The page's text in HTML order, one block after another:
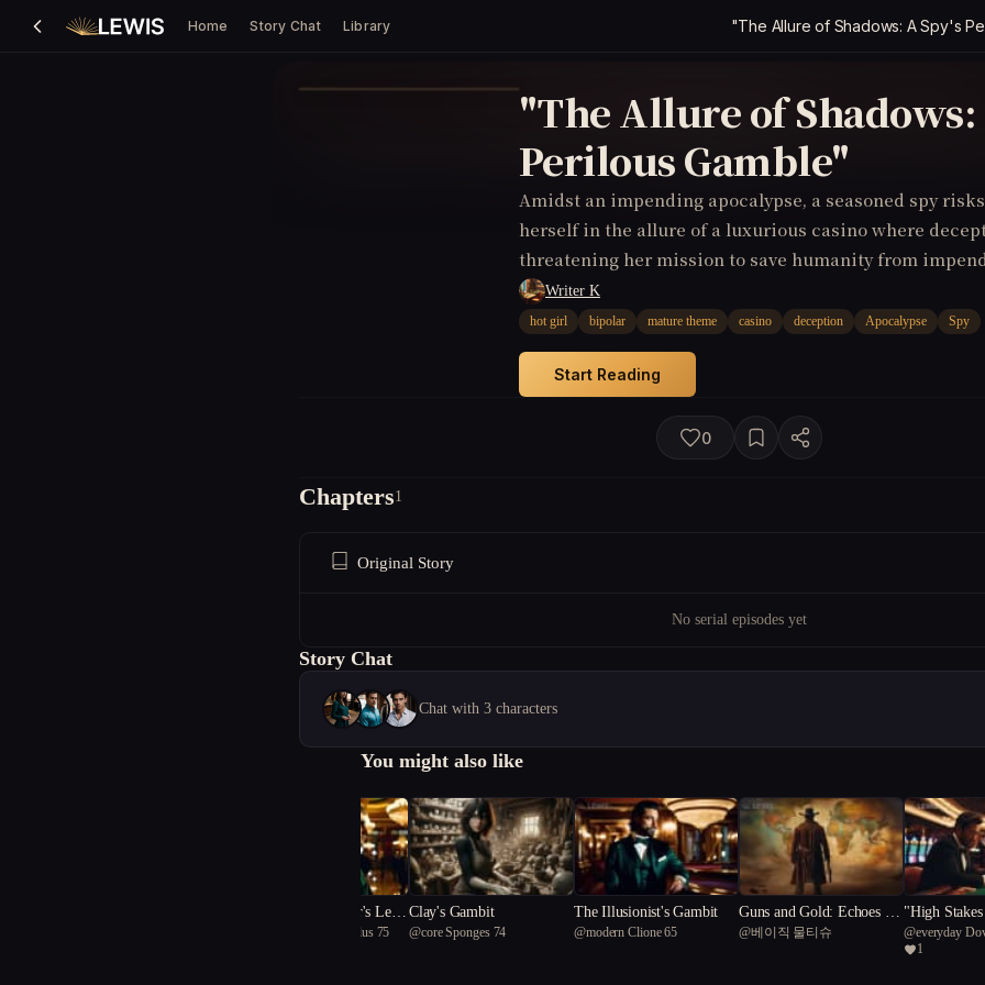
Home Story Chat Library "The Allure of Shadows: A Spy's
"The Allure of Shadows:
Perilous Gamble"
Amidst an impending apocalypse, a seasoned spy
herself in the allure of a luxurious casino where
threatening her mission to save humanity from
Writer K
hot girl bipolar mature theme casino deception Apocalypse Spy
Start Reading
0
Chapters1
Original Story
No serial episodes yet
Story Chat
Chat with 3 characters
You might also like
passionate Diplocaulus 75
Clay's Gambit
@core Sponges 74
The Illusionist's Gambit
@modern Clione 65
Guns and Gold: Echoes of
Deception
@베이직 물티슈
"High
he Lucky
@everyday
1